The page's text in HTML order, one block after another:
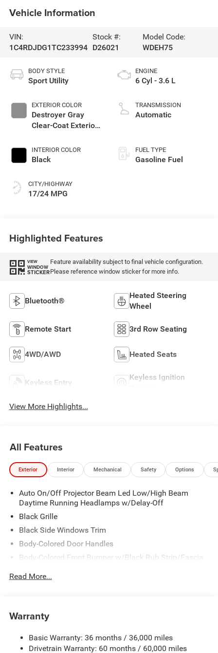
Vehicle Information
VIN:
1C4RDJDG1TC233994
Stock #:
D26021
Model Code:
WDEH75
BODY STYLE
Sport Utility
EXTERIOR COLOR
Destroyer Gray
Clear-Coat Exterior
INTERIOR COLOR
Black
CITY/HIGHWAY
17/24 MPG
ENGINE
6 Cyl - 3.6 L
TRANSMISSION
Automatic
FUEL TYPE
Gasoline Fuel
Highlighted Features
VIEW
WINDOW
STICKER
Feature availability subject to final vehicle configuration.
Please reference window sticker for more info.
Bluetooth®
Heated Steering
Wheel
Remote Start 3rd Row Seating
4WD/AWD Heated Seats
Keyless Entry
Keyless Ignition
View More Highlights...
All Features
Exterior Interior Mechanical Safety Options
Auto On/Off Projector Beam Led Low/High Beam
Daytime Running Headlamps w/Delay-Off
Black Grille
Black Side Windows Trim
Body-Colored Door Handles
Body-Colored Front Bumper w/Black Rub Strip/Fascia
Body-Colored Rear Step Bumper w/Body-Colored Rub
Compact Spare Tire Stored Underbody w/Crankdown
Exterior Mirrors w/Heating Element
Read More...
Warranty
Basic Warranty: 36 months / 36,000 miles
Drivetrain Warranty: 60 months / 60,000 miles